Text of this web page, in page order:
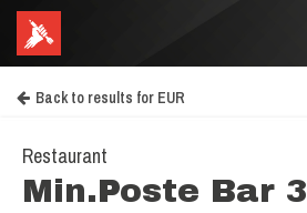
Back to results for EUR
Restaurant
Min.Poste Bar 3